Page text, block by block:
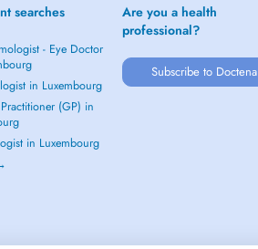
searches
- Eye Doctor
in Luxembourg
(GP) in
in Luxembourg
Are you a health
professional?
Subscribe to Doctena